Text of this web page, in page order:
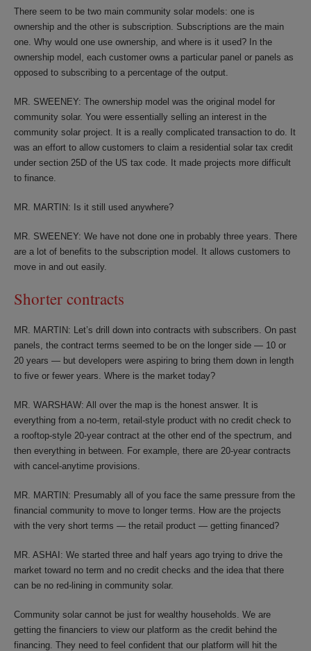
There seem to be two main community solar models: one is
ownership and the other is subscription. Subscriptions are the main
one. Why would one use ownership, and where is it used? In the
ownership model, each customer owns a particular panel or panels as
opposed to subscribing to a percentage of the output.
MR. SWEENEY: The ownership model was the original model for
community solar. You were essentially selling an interest in the
community solar project. It is a really complicated transaction to do. It
was an effort to allow customers to claim a residential solar tax credit
under section 25D of the US tax code. It made projects more difficult
to finance.
MR. MARTIN: Is it still used anywhere?
MR. SWEENEY: We have not done one in probably three years. There
are a lot of benefits to the subscription model. It allows customers to
move in and out easily.
Shorter contracts
MR. MARTIN: Let’s drill down into contracts with subscribers. On past
panels, the contract terms seemed to be on the longer side — 10 or
20 years — but developers were aspiring to bring them down in length
to five or fewer years. Where is the market today?
MR. WARSHAW: All over the map is the honest answer. It is
everything from a no-term, retail-style product with no credit check to
a rooftop-style 20-year contract at the other end of the spectrum, and
then everything in between. For example, there are 20-year contracts
with cancel-anytime provisions.
MR. MARTIN: Presumably all of you face the same pressure from the
financial community to move to longer terms. How are the projects
with the very short terms — the retail product — getting financed?
MR. ASHAI: We started three and half years ago trying to drive the
market toward no term and no credit checks and the idea that there
can be no red-lining in community solar.
Community solar cannot be just for wealthy households. We are
getting the financiers to view our platform as the credit behind the
financing. They need to feel confident that our platform will hit the